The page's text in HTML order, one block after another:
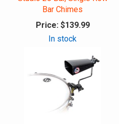
Bar Chimes
Price: $139.99
In stock